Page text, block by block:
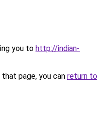
you to http://indian-
page, you can return to